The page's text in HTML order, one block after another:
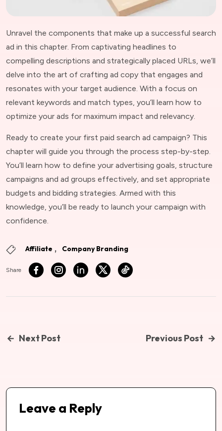
Unravel the components that make up a successful search
ad in this chapter. From captivating headlines to
compelling descriptions and strategically placed URLs, we’ll
delve into the art of crafting ad copy that engages and
resonates with your target audience. With a focus on
relevant keywords and match types, you’ll learn how to
optimize your ads for maximum impact and relevancy.
Ready to create your first paid search ad campaign? This
chapter will guide you through the process step-by-step.
You’ll learn how to define your advertising goals, structure
campaigns and ad groups effectively, and set appropriate
budgets and bidding strategies. Armed with this
knowledge, you’ll be ready to launch your campaign with
confidence.
Affiliate Company Branding
Share
Next Post Previous Post
Leave a Reply